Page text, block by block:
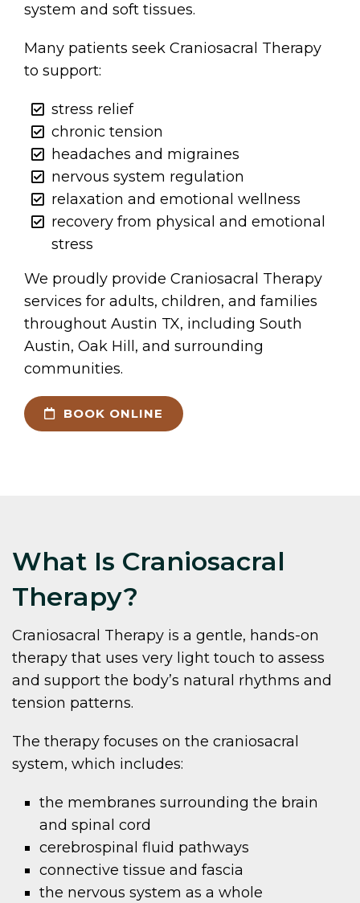
system and soft tissues.
Many patients seek Craniosacral Therapy
to support:
stress relief
chronic tension
headaches and migraines
nervous system regulation
relaxation and emotional wellness
recovery from physical and emotional
stress
We proudly provide Craniosacral Therapy
services for adults, children, and families
throughout Austin TX, including South
Austin, Oak Hill, and surrounding
communities.
BOOK ONLINE
What Is Craniosacral
Therapy?
Craniosacral Therapy is a gentle, hands-on
therapy that uses very light touch to assess
and support the body’s natural rhythms and
tension patterns.
The therapy focuses on the craniosacral
system, which includes:
the membranes surrounding the brain
and spinal cord
cerebrospinal fluid pathways
connective tissue and fascia
the nervous system as a whole